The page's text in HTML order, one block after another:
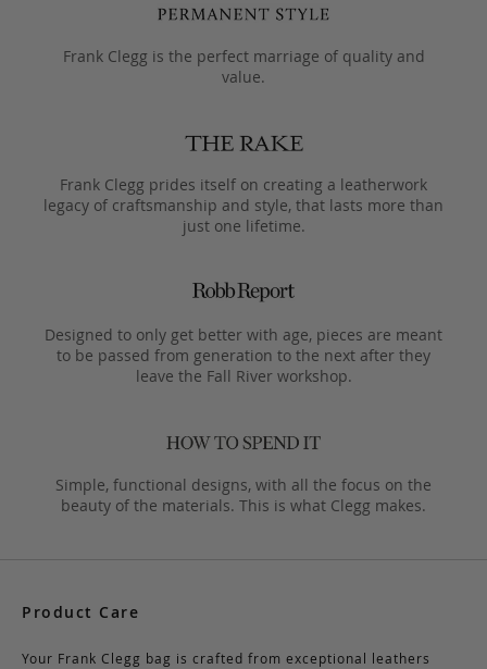
Frank Clegg is the perfect marriage of quality and
value.
Frank Clegg prides itself on creating a leatherwork
legacy of craftsmanship and style, that lasts more than
just one lifetime.
Designed to only get better with age, pieces are meant
to be passed from generation to the next after they
leave the Fall River workshop.
Simple, functional designs, with all the focus on the
beauty of the materials. This is what Clegg makes.
Product Care
Your Frank Clegg bag is crafted from exceptional leathers